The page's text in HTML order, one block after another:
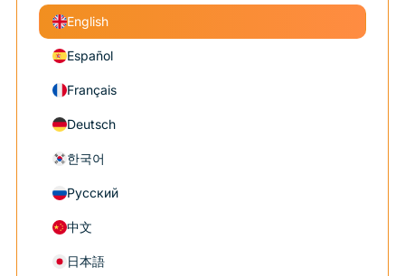
English
Español
Français
Deutsch
한국어
Русский
中文
日本語